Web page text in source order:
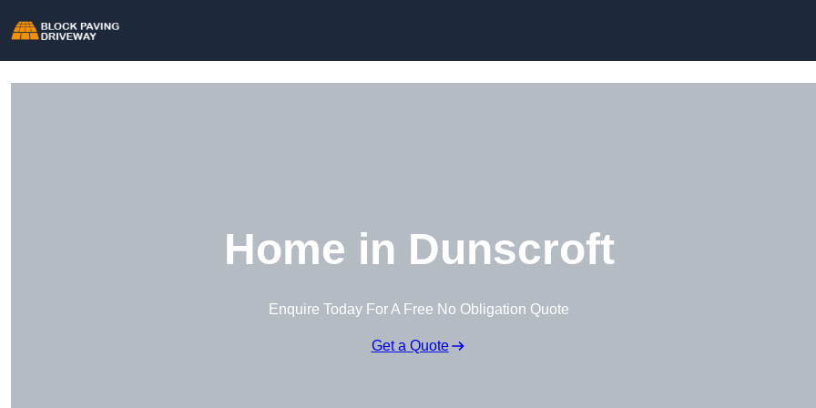
Home in Dunscroft
Enquire Today For A Free No Obligation Quote
Get a Quote